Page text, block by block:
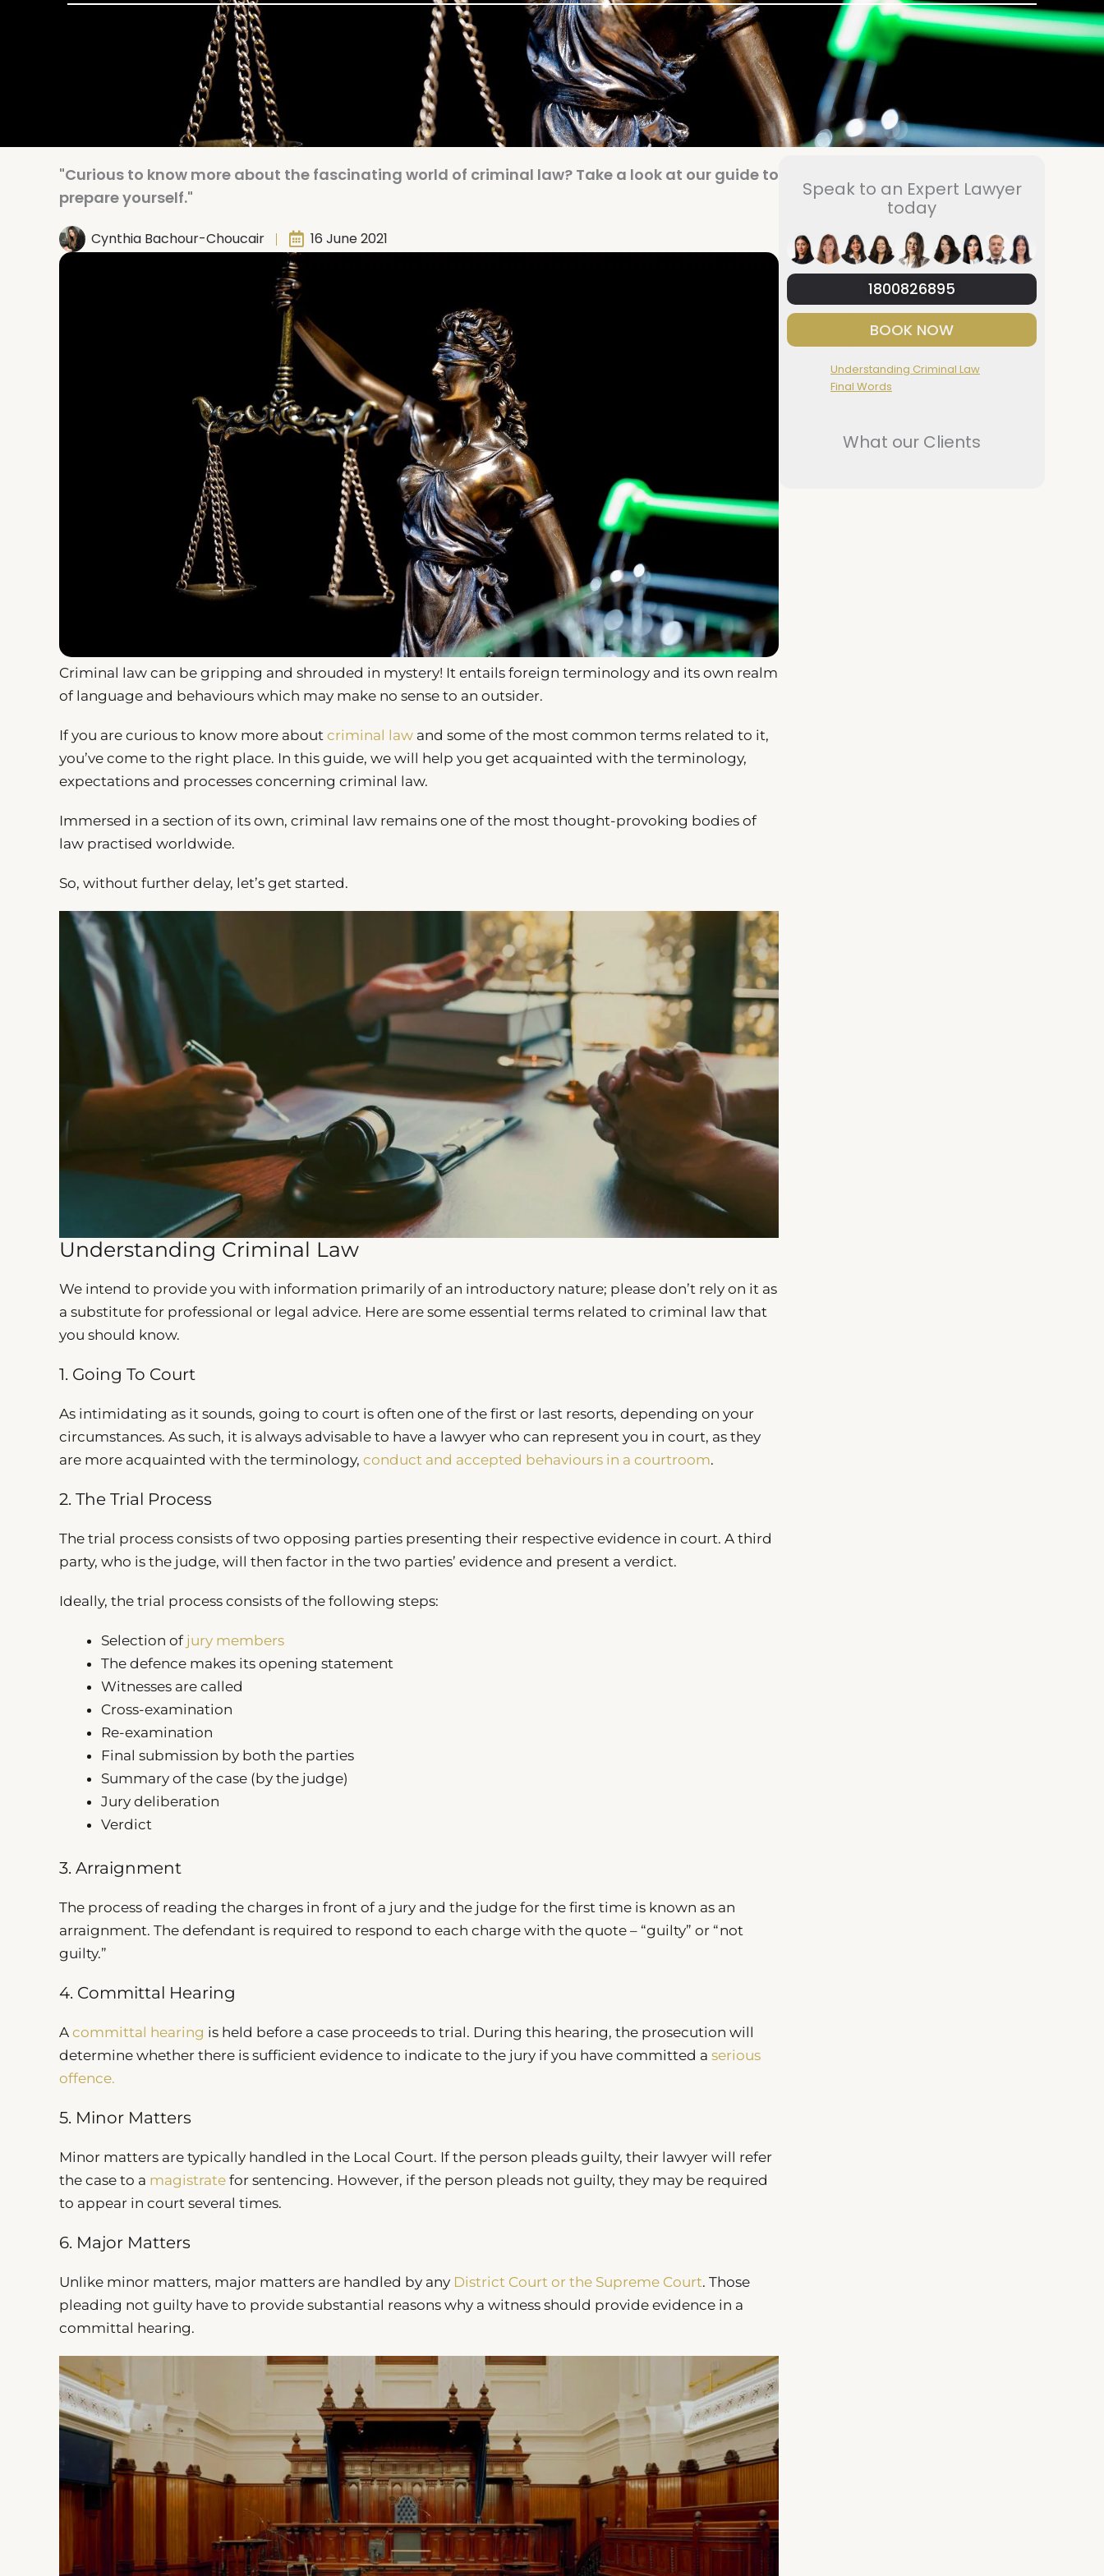
"Curious to know more about the fascinating world of criminal law? Take a look at our guide to
prepare yourself."
Cynthia Bachour-Choucair 16 June 2021
Criminal law can be gripping and shrouded in mystery! It entails foreign terminology and its own realm
of language and behaviours which may make no sense to an outsider.
If you are curious to know more about criminal law and some of the most common terms related to it,
you’ve come to the right place. In this guide, we will help you get acquainted with the terminology,
expectations and processes concerning criminal law.
Immersed in a section of its own, criminal law remains one of the most thought-provoking bodies of
law practised worldwide.
So, without further delay, let’s get started.
Understanding Criminal Law
We intend to provide you with information primarily of an introductory nature; please don’t rely on it as
a substitute for professional or legal advice. Here are some essential terms related to criminal law that
you should know.
1. Going To Court
As intimidating as it sounds, going to court is often one of the first or last resorts, depending on your
circumstances. As such, it is always advisable to have a lawyer who can represent you in court, as they
are more acquainted with the terminology, conduct and accepted behaviours in a courtroom.
2. The Trial Process
The trial process consists of two opposing parties presenting their respective evidence in court. A third
party, who is the judge, will then factor in the two parties’ evidence and present a verdict.
Ideally, the trial process consists of the following steps:
Selection of jury members
The defence makes its opening statement
Witnesses are called
Cross-examination
Re-examination
Final submission by both the parties
Summary of the case (by the judge)
Jury deliberation
Verdict
3. Arraignment
The process of reading the charges in front of a jury and the judge for the first time is known as an
arraignment. The defendant is required to respond to each charge with the quote – “guilty” or “not
guilty.”
4. Committal Hearing
A committal hearing is held before a case proceeds to trial. During this hearing, the prosecution will
determine whether there is sufficient evidence to indicate to the jury if you have committed a serious
offence.
5. Minor Matters
Minor matters are typically handled in the Local Court. If the person pleads guilty, their lawyer will refer
the case to a magistrate for sentencing. However, if the person pleads not guilty, they may be required
to appear in court several times.
6. Major Matters
Unlike minor matters, major matters are handled by any District Court or the Supreme Court. Those
pleading not guilty have to provide substantial reasons why a witness should provide evidence in a
committal hearing.
Speak to an Expert Lawyer
today
1800826895
BOOK NOW
Understanding Criminal Law
Final Words
What our Clients